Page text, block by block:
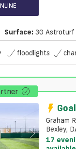
Surface: 3G Astroturf
floodlights
Graham
Bexley,
17 evening bookings